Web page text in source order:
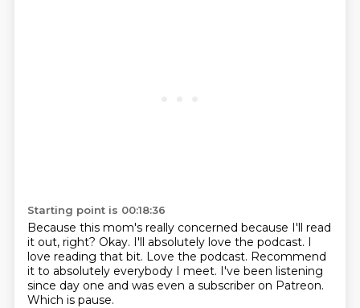
Starting point is 00:18:36
Because this mom's really concerned because I'll read
it out, right? Okay. I'll absolutely love the podcast. I
love reading that bit. Love the podcast. Recommend
it to absolutely everybody I meet. I've been listening
since day one and was even a subscriber on Patreon.
Which is pause.